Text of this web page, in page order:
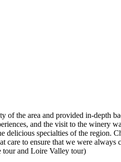
of the area and provided in-depth
and the visit to the winery
delicious specialties of the region.
care to ensure that we were always
tour and Loire Valley tour)